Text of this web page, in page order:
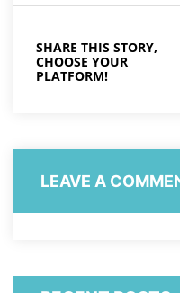
SHARE THIS STORY,
CHOOSE YOUR
PLATFORM!
LEAVE A